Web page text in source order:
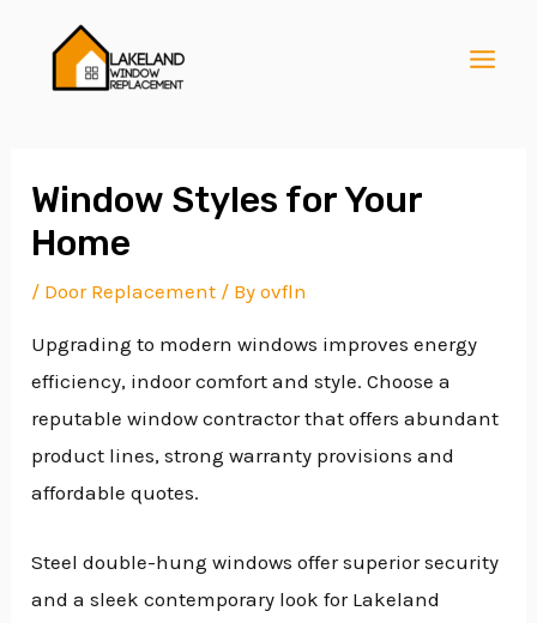
content
Window Styles for Your
Home
/ Door Replacement / Byovfln
Upgrading to modern windows improves energy
efficiency, indoor comfort and style. Choose a
reputable window contractor that offers abundant
product lines, strong warranty provisions and
affordable quotes.
Steel double-hung windows offer superior security
and a sleek contemporary look for Lakeland
navigation